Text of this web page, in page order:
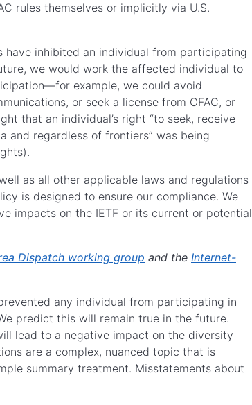
rules themselves or implicitly via U.S.
have inhibited an individual from participating
we would work the affected individual to
example, we could avoid
or seek a license from OFAC, or
that an individual’s right “to seek, receive
and regardless of frontiers” was being
as all other applicable laws and regulations
is designed to ensure our compliance. We
impacts on the IETF or its current or potential
Dispatch working group and the Internet-
any individual from participating in
predict this will remain true in the future.
lead to a negative impact on the diversity
are a complex, nuanced topic that is
summary treatment. Misstatements about